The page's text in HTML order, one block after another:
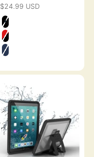
SALE PRICE
$24.99 USD
Color
STEALTH
FLAME RED
MIDNIGHT